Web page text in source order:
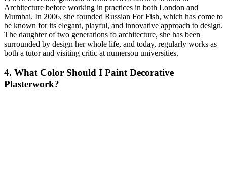
Architecture before working in practices in both London and
Mumbai. In 2006, she founded Russian For Fish, which has come to
be known for its elegant, playful, and innovative approach to design.
The daughter of two generations fo architecture, she has been
surrounded by design her whole life, and today, regularly works as
both a tutor and visiting critic at numersou universities.
4. What Color Should I Paint Decorative
Plasterwork?